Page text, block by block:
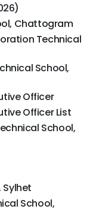
Chattogram
Technical
School,
Officer
Officer List
School,
Sylhet
School,